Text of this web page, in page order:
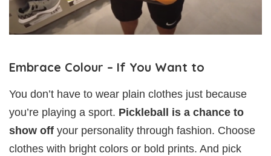
Embrace Colour – If You Want to
You don’t have to wear plain clothes just because
you’re playing a sport. Pickleball is a chance to
show off your personality through fashion. Choose
clothes with bright colors or bold prints. And pick